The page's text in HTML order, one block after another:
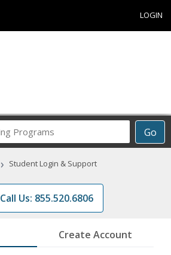
LOGIN
Go
Career
Programs
› Student Login & Support
Call Us: 855.520.6806
Create Account